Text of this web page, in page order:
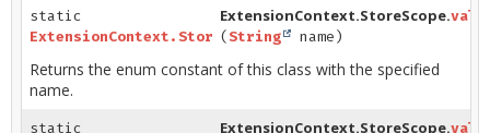
static
ExtensionContext.StoreScope
ExtensionContext.StoreScope.
(String name)
Returns the enum constant of this class with the specified
name.
static
ExtensionContext.StoreScope.